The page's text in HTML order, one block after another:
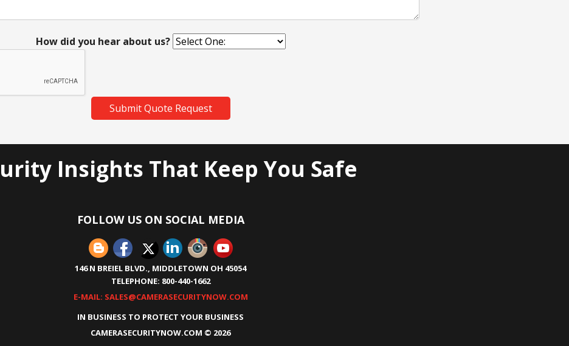
How did you hear about us?
Submit Quote Request
Insights That Keep You Safe
FOLLOW US ON SOCIAL MEDIA
146 N BREIEL BLVD., MIDDLETOWN OH 45054
TELEPHONE: 800-440-1662
E-MAIL: SALES@CAMERASECURITYNOW.COM
IN BUSINESS TO PROTECT YOUR BUSINESS
CAMERASECURITYNOW.COM © 2026